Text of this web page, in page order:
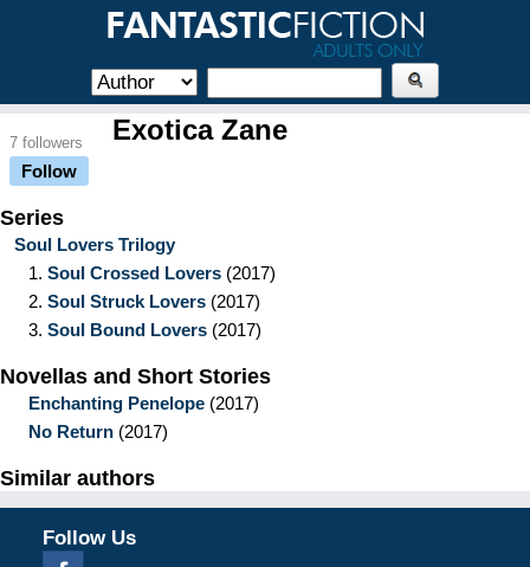
7 followers
Follow
Exotica Zane
Series
Soul Lovers Trilogy
1. Soul Crossed Lovers (2017)
2. Soul Struck Lovers (2017)
3. Soul Bound Lovers (2017)
Novellas and Short Stories
Enchanting Penelope (2017)
No Return (2017)
Similar authors